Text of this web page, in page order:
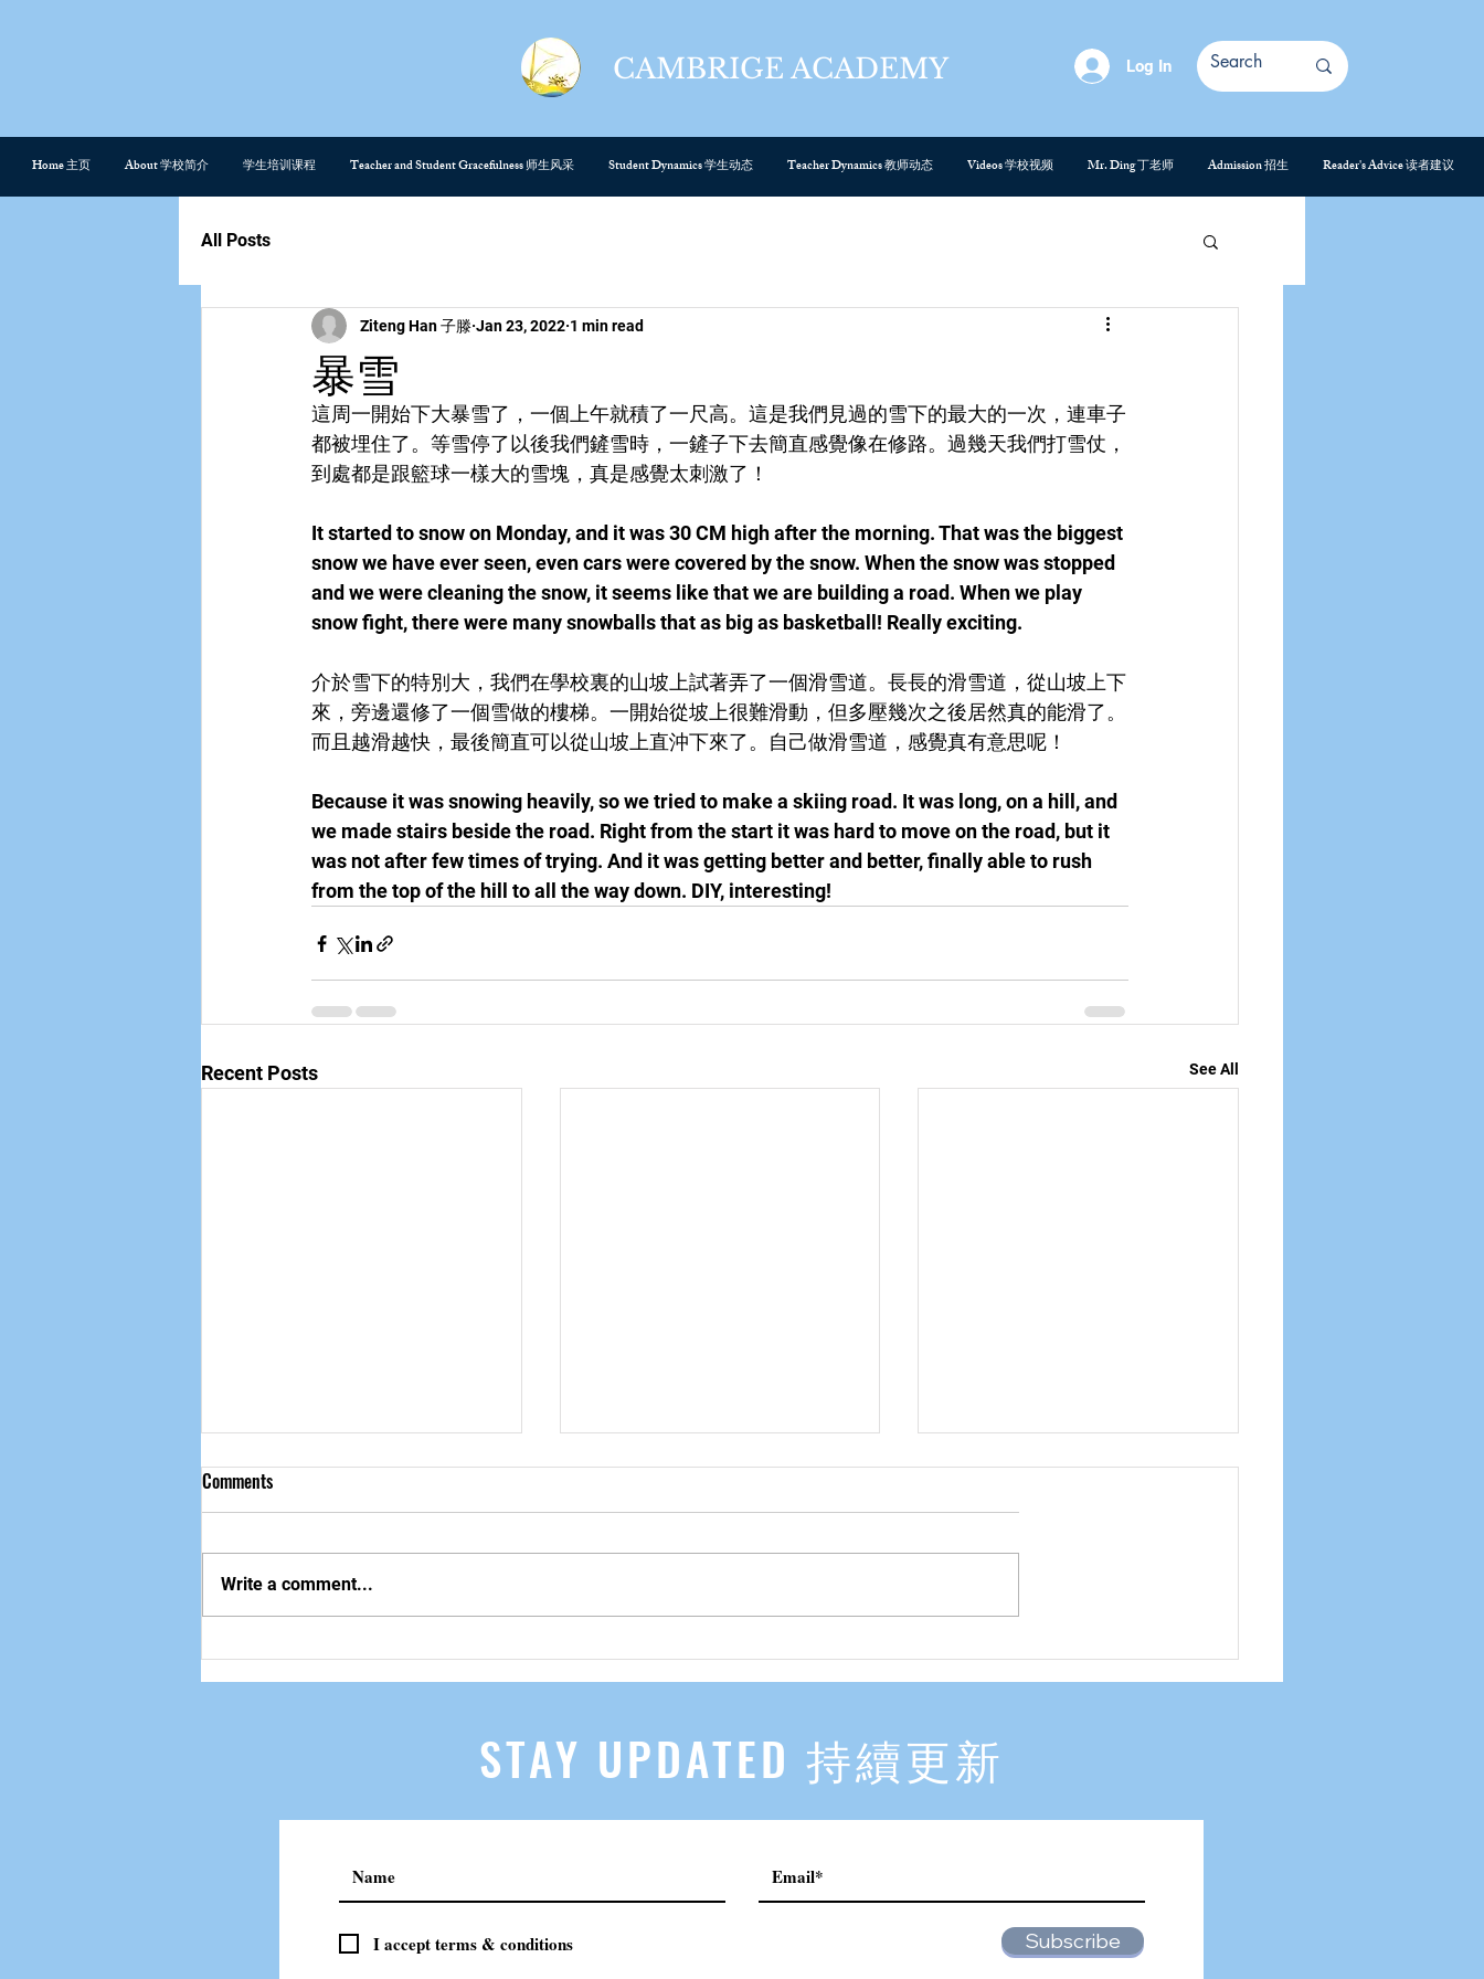
CAMBRIGE ACADEMY Log In
Home 主页 About 学校简介 学生培训课程 Teacher and Student Gracefulness 师生风采 Student Dynamics 学生动态 Teacher Dynamics 教师动态 Videos 学校视频 Mr. Ding 丁老师 Admission 招生 Reader's Advice 读者建议
All Posts
暴雪
Ziteng Han 子滕 Jan 23, 2022 1 min read
這周一開始下大暴雪了，一個上午就積了一尺高。這是我們見過的雪下的最大的一次，連車子
都被埋住了。等雪停了以後我們鏟雪時，一鏟子下去簡直感覺像在修路。過幾天我們打雪仗，
到處都是跟籃球一樣大的雪塊，真是感覺太刺激了！
It started to snow on Monday, and it was 30 CM high after the morning. That was the biggest
snow we have ever seen, even cars were covered by the snow. When the snow was stopped
and we were cleaning the snow, it seems like that we are building a road. When we play
snow fight, there were many snowballs that as big as basketball! Really exciting.
介於雪下的特別大，我們在學校裏的山坡上試著弄了一個滑雪道。長長的滑雪道，從山坡上下
來，旁邊還修了一個雪做的樓梯。一開始從坡上很難滑動，但多壓幾次之後居然真的能滑了。
而且越滑越快，最後簡直可以從山坡上直沖下來了。自己做滑雪道，感覺真有意思呢！
Because it was snowing heavily, so we tried to make a skiing road. It was long, on a hill, and
we made stairs beside the road. Right from the start it was hard to move on the road, but it
was not after few times of trying. And it was getting better and better, finally able to rush
from the top of the hill to all the way down. DIY, interesting!
Recent Posts See All
做自己该做的事
先自知，后他知 Know Yourself
First, Then Others Know
实习有感2 Internship experience
2
Comments
Write a comment...
STAY UPDATED 持續更新
I accept terms & conditions Subscribe